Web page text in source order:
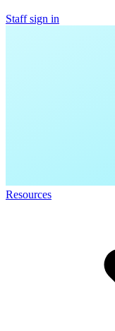
Staff sign in
Resources